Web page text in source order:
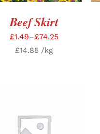
Beef Skirt
£1.49–£74.25
£14.85 /kg
ADD TO BASKET